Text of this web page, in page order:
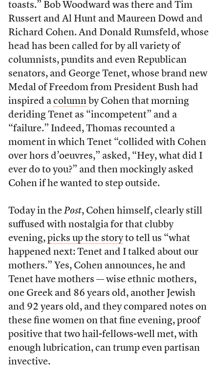
toasts.” Bob Woodward was there and Tim
Russert and Al Hunt and Maureen Dowd and
Richard Cohen. And Donald Rumsfeld, whose
head has been called for by all variety of
columnists, pundits and even Republican
senators, and George Tenet, whose brand new
Medal of Freedom from President Bush had
inspired a columnby Cohen that morning
deriding Tenet as “incompetent” and a
“failure.” Indeed, Thomas recounted a
moment in which Tenet “collided with Cohen
over hors d’oeuvres,” asked, “Hey, what did I
ever do to you?” and then mockingly asked
Cohen if he wanted to step outside.
Today in the Post, Cohen himself, clearly still
suffused with nostalgia for that clubby
evening, picks up the storyto tell us “what
happened next: Tenet and I talked about our
mothers.” Yes, Cohen announces, he and
Tenet have mothers — wise ethnic mothers,
one Greek and 86 years old, another Jewish
and 92 years old, and they compared notes on
these fine women on that fine evening, proof
positive that two hail-fellows-well met, with
enough lubrication, can trump even partisan
invective.